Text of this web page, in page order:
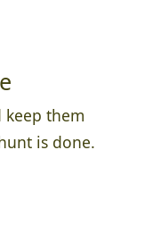
them
is done.